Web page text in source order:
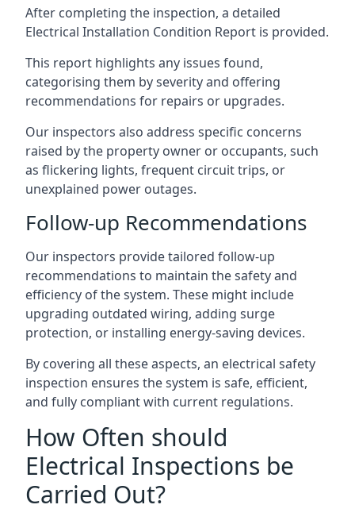
After completing the inspection, a detailed
Electrical Installation Condition Report is provided.
This report highlights any issues found,
categorising them by severity and offering
recommendations for repairs or upgrades.
Our inspectors also address specific concerns
raised by the property owner or occupants, such
as flickering lights, frequent circuit trips, or
unexplained power outages.
Follow-up Recommendations
Our inspectors provide tailored follow-up
recommendations to maintain the safety and
efficiency of the system. These might include
upgrading outdated wiring, adding surge
protection, or installing energy-saving devices.
By covering all these aspects, an electrical safety
inspection ensures the system is safe, efficient,
and fully compliant with current regulations.
How Often should
Electrical Inspections be
Carried Out?